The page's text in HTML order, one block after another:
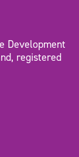
Development
registered